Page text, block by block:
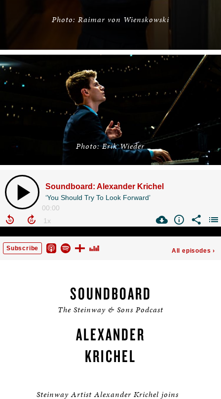
Photo: Raimar von Wienskowski
Photo: Erik Wieder
SOUNDBOARD
The Steinway & Sons Podcast
ALEXANDER
KRICHEL
Steinway Artist Alexander Krichel joins